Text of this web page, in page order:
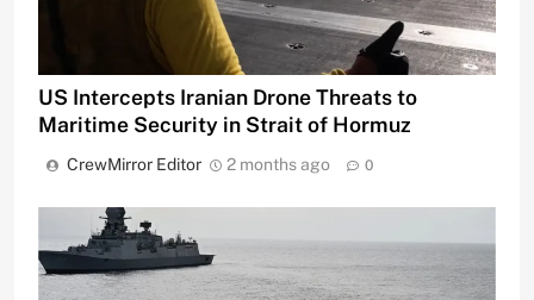
US Intercepts Iranian Drone Threats to
Maritime Security in Strait of Hormuz
CrewMirror Editor 2 months ago 0